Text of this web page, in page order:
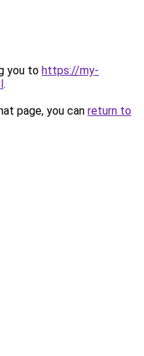
you to https://my-
.
page, you can return to